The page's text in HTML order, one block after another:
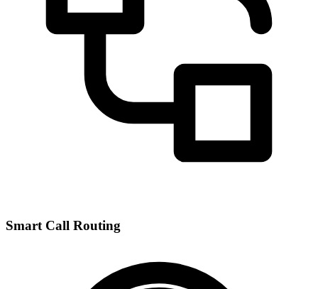
Smart Call Routing